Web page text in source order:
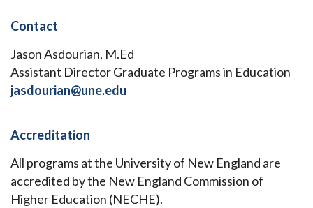
Contact
Jason Asdourian, M.Ed
Assistant Director Graduate Programs in Education
jasdourian@une.edu
Accreditation
All programs at the University of New England are
accredited by the New England Commission of
Higher Education (NECHE).